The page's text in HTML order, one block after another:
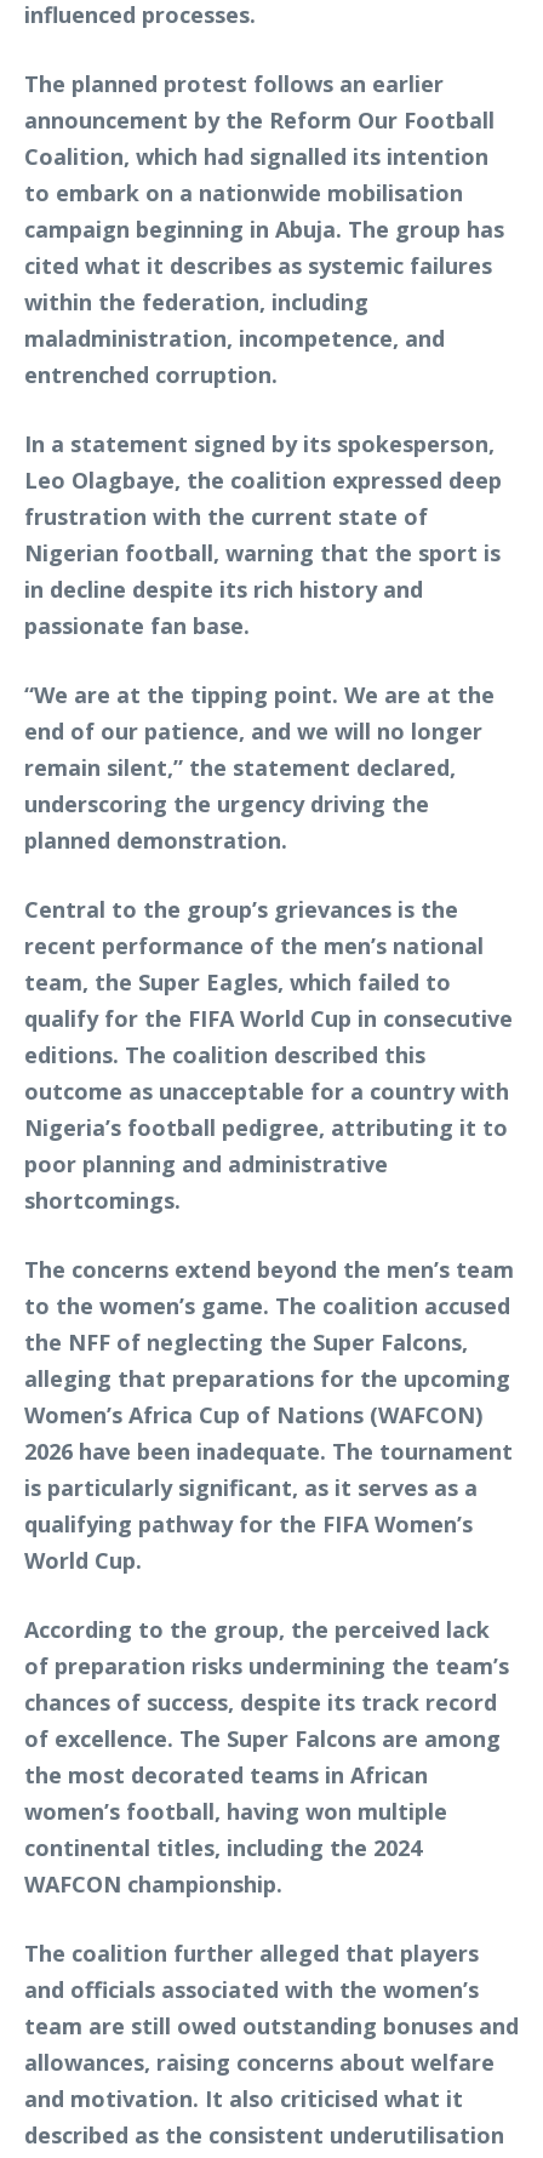
influenced processes.
The planned protest follows an earlier
announcement by the Reform Our Football
Coalition, which had signalled its intention
to embark on a nationwide mobilisation
campaign beginning in Abuja. The group has
cited what it describes as systemic failures
within the federation, including
maladministration, incompetence, and
entrenched corruption.
In a statement signed by its spokesperson,
Leo Olagbaye, the coalition expressed deep
frustration with the current state of
Nigerian football, warning that the sport is
in decline despite its rich history and
passionate fan base.
“We are at the tipping point. We are at the
end of our patience, and we will no longer
remain silent,” the statement declared,
underscoring the urgency driving the
planned demonstration.
Central to the group’s grievances is the
recent performance of the men’s national
team, the Super Eagles, which failed to
qualify for the FIFA World Cup in consecutive
editions. The coalition described this
outcome as unacceptable for a country with
Nigeria’s football pedigree, attributing it to
poor planning and administrative
shortcomings.
The concerns extend beyond the men’s team
to the women’s game. The coalition accused
the NFF of neglecting the Super Falcons,
alleging that preparations for the upcoming
Women’s Africa Cup of Nations (WAFCON)
2026 have been inadequate. The tournament
is particularly significant, as it serves as a
qualifying pathway for the FIFA Women’s
World Cup.
According to the group, the perceived lack
of preparation risks undermining the team’s
chances of success, despite its track record
of excellence. The Super Falcons are among
the most decorated teams in African
women’s football, having won multiple
continental titles, including the 2024
WAFCON championship.
The coalition further alleged that players
and officials associated with the women’s
team are still owed outstanding bonuses and
allowances, raising concerns about welfare
and motivation. It also criticised what it
described as the consistent underutilisation